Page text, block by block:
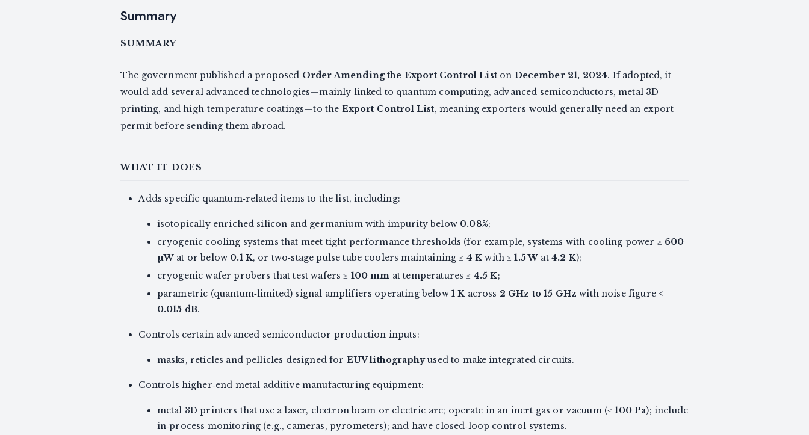
Summary
SUMMARY
The government published a proposed Order Amending the Export Control Liston December 21, 2024. If adopted, it
would add several advanced technologies—mainly linked to quantum computing, advanced semiconductors, metal 3D
printing, and high‑temperature coatings—to the Export Control List, meaning exporters would generally need an export
permit before sending them abroad.
WHAT IT DOES
Adds specific quantum‑related items to the list, including:
isotopically enriched silicon and germanium with impurity below 0.08%;
cryogenic cooling systems that meet tight performance thresholds (for example, systems with cooling power ≥ 600
µW at or below 0.1 K, or two‑stage pulse tube coolers maintaining ≤ 4 K with ≥1.5 W at 4.2 K);
cryogenic wafer probers that test wafers ≥ 100 mm at temperatures ≤ 4.5 K;
parametric (quantum‑limited) signal amplifiers operating below 1 K across 2 GHz to 15 GHz with noise figure <
0.015 dB.
Controls certain advanced semiconductor production inputs:
masks, reticles and pellicles designed for EUV lithographyused to make integrated circuits.
Controls higher‑end metal additive manufacturing equipment:
metal 3D printers that use a laser, electron beam or electric arc; operate in an inert gas or vacuum (≤100 Pa); include
in‑process monitoring (e.g., cameras, pyrometers); and have closed‑loop control systems.